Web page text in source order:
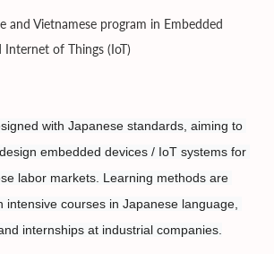
and Vietnamese program in Embedded
Internet of Things (IoT)
with Japanese standards, aiming to
embedded devices / IoT systems for
labor markets. Learning methods are
intensive courses in Japanese language,
internships at industrial companies.